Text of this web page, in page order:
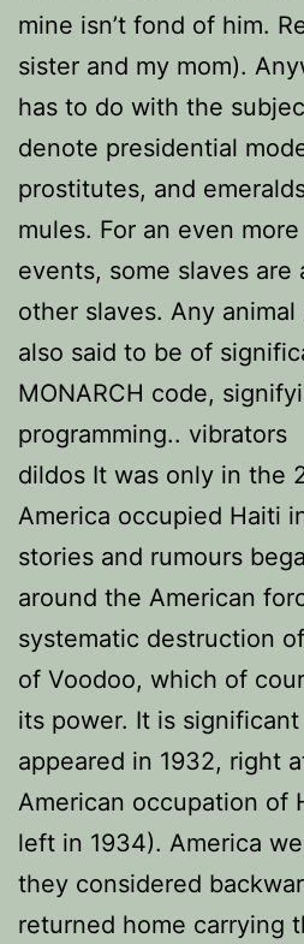
mine isn’t fond of him.
sister and my mom).
has to do with the
denote presidential
prostitutes, and
mules. For an even
events, some slaves are
other slaves. Any
also said to be of
MONARCH code,
programming.. vibrators
dildos It was only in the
America occupied Haiti
stories and rumours
around the American
systematic destruction
of Voodoo, which of
its power. It is
appeared in 1932, right
American occupation of
left in 1934). America
they considered
returned home carrying